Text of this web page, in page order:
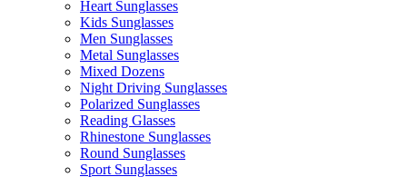
Heart Sunglasses
Kids Sunglasses
Men Sunglasses
Metal Sunglasses
Mixed Dozens
Night Driving Sunglasses
Polarized Sunglasses
Reading Glasses
Rhinestone Sunglasses
Round Sunglasses
Sport Sunglasses